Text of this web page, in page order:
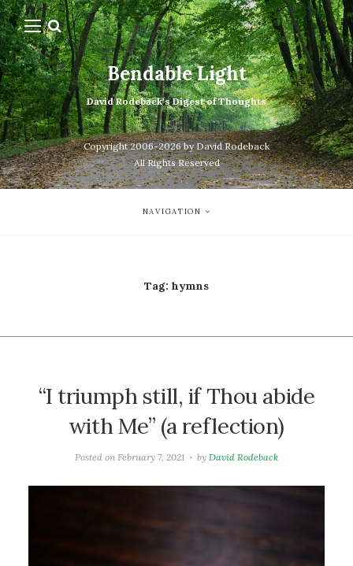
Bendable Light
David Rodeback's Digest of Thoughts
Copyright 2006-2026 by David Rodeback
All Rights Reserved
NAVIGATION
Tag: hymns
“I triumph still, if Thou abide
with Me” (a reflection)
Posted on February 7, 2021 byDavid Rodeback